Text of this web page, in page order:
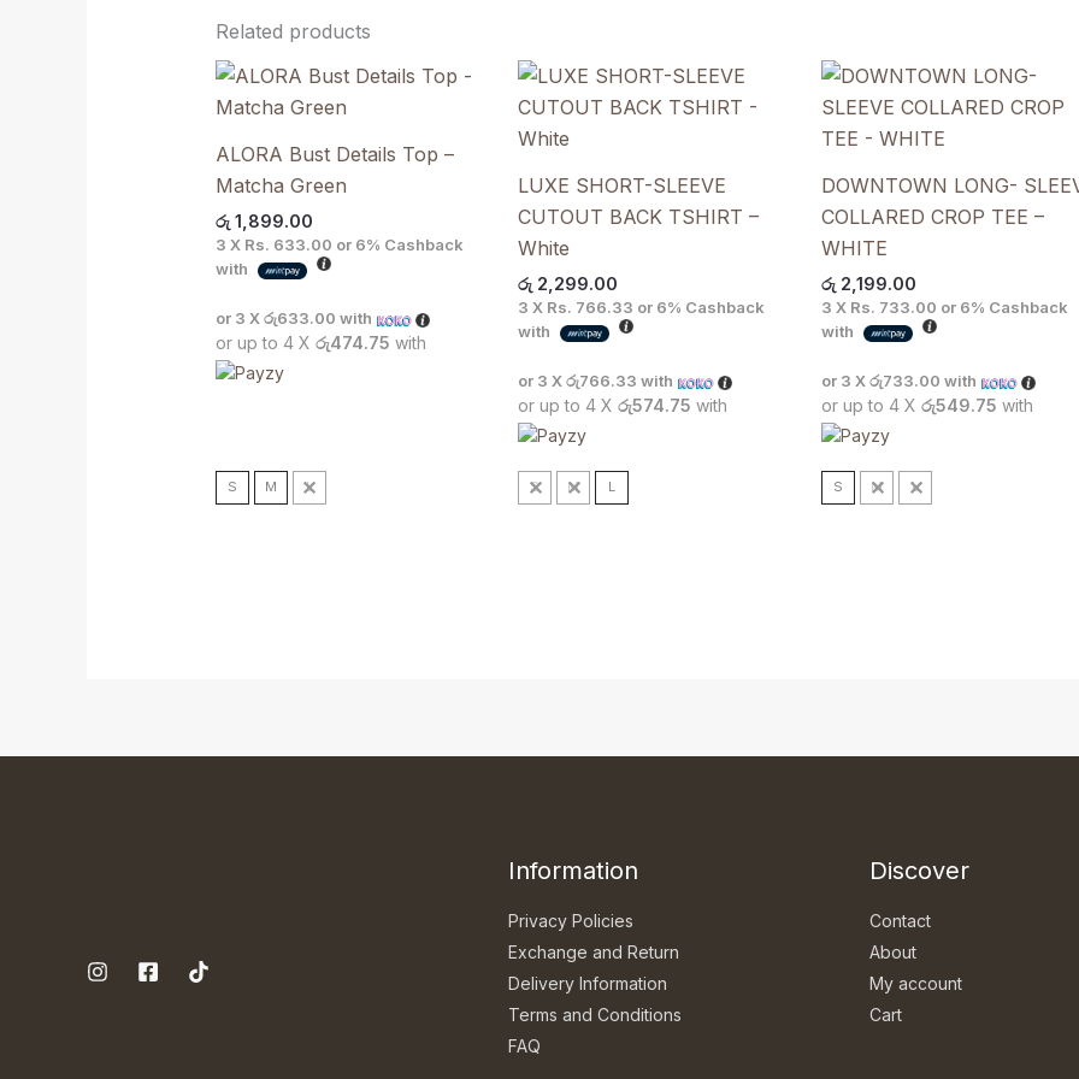
Related products
ALORA Bust Details Top –
Matcha Green
රු1,899.00
3 X Rs. 633.00 or 6% Cashback
with
or 3 Xරු633.00 with
or up to 4 X රු474.75 with
S M L
LUXE SHORT-SLEEVE
CUTOUT BACK TSHIRT –
White
රු 2,299.00
3 X Rs. 766.33 or 6% Cashback
with
or 3 Xරු766.33 with
or up to 4 Xරු574.75 with
S M L
DOWNTOWN LONG-
COLLARED CROP TEE –
WHITE
රු 2,199.00
3 X Rs. 733.00 or 6% Cashback
with
or 3 Xරු733.00 with
or up to 4 X රු549.75 with
S M L
Information
Privacy Policies
Exchange and Return
Delivery Information
Terms and Conditions
FAQ
Discover
Contact
About
My account
Cart